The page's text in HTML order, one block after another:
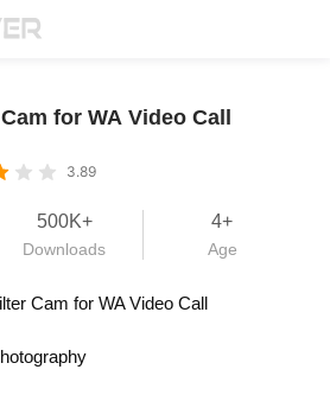
for WA Video Call
3.89
500K+
Downloads
4+
Age
Cam for WA Video Call